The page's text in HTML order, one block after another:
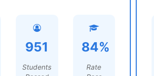
951
Students
84%
Rate